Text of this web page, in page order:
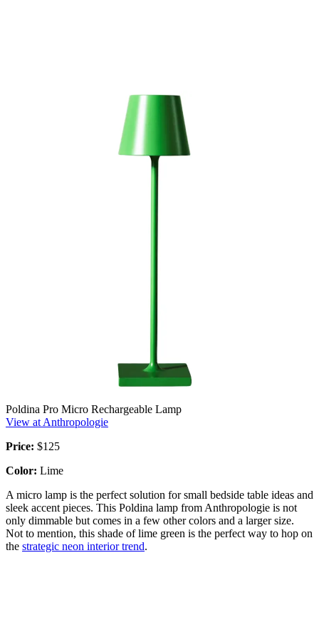
Poldina Pro Micro Rechargeable Lamp
View at Anthropologie
Price: $125
Color: Lime
A micro lamp is the perfect solution for small bedside table ideas and
sleek accent pieces. This Poldina lamp from Anthropologie is not
only dimmable but comes in a few other colors and a larger size.
Not to mention, this shade of lime green is the perfect way to hop on
the strategic neon interior trend.